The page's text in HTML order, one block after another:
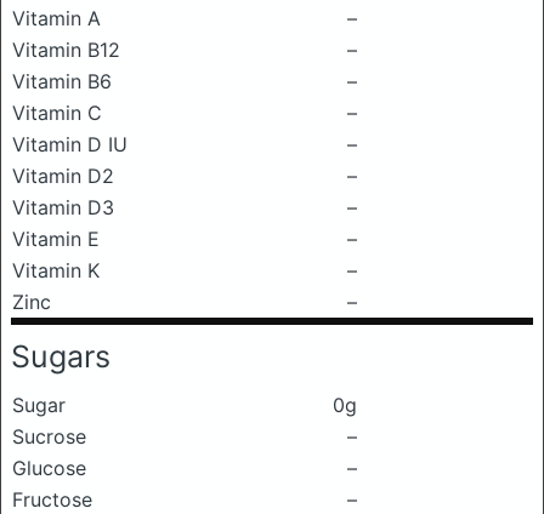
Vitamin A
–
Vitamin B12
–
Vitamin B6
–
Vitamin C
–
Vitamin D IU
–
Vitamin D2
–
Vitamin D3
–
Vitamin E
–
Vitamin K
–
Zinc
–
Sugars
Sugar
0g
Sucrose
–
Glucose
–
Fructose
–